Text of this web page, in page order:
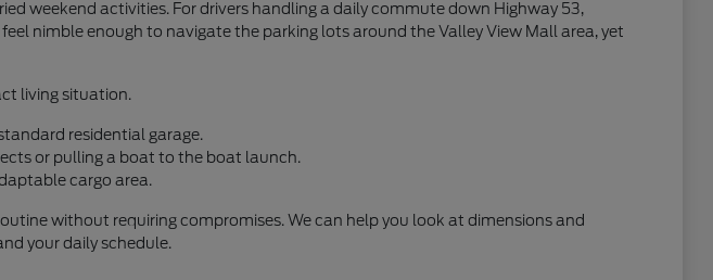
weekend activities. For drivers handling a daily commute down Highway 53,
nimble enough to navigate the parking lots around the Valley View Mall area, yet
living situation.
residential garage.
or pulling a boat to the boat launch.
cargo area.
without requiring compromises. We can help you look at dimensions and
your daily schedule.